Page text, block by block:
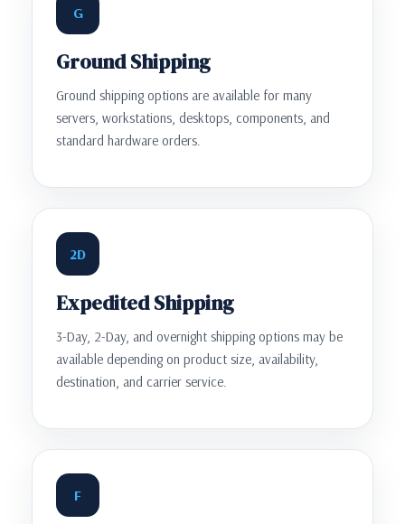
G
Ground Shipping
Ground shipping options are available for many
servers, workstations, desktops, components, and
standard hardware orders.
2D
Expedited Shipping
3-Day, 2-Day, and overnight shipping options may be
available depending on product size, availability,
destination, and carrier service.
F